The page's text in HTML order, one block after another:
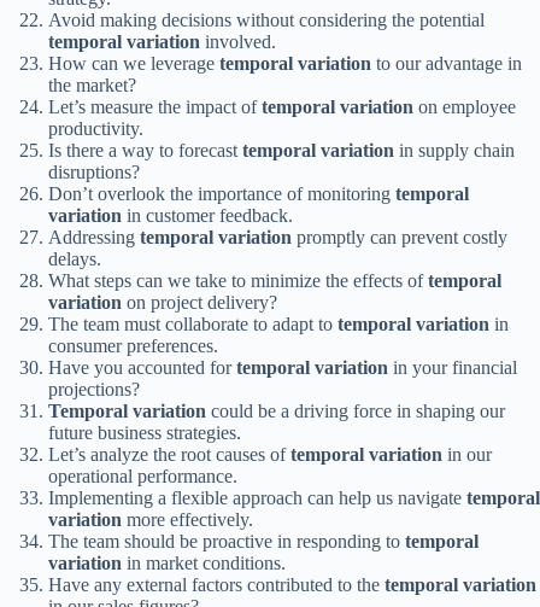
Avoid making decisions without considering the potential
temporal variation involved.
How can we leverage temporal variation to our advantage in
the market?
Let’s measure the impact oftemporal variation on employee
productivity.
Is there a way to forecasttemporal variation in supply chain
disruptions?
Don’t overlook the importance of monitoring temporal
variation in customer feedback.
Addressing temporal variation promptly can prevent costly
delays.
What steps can we take to minimize the effects oftemporal
variation on project delivery?
The team must collaborate to adapt to temporal variation in
consumer preferences.
Have you accounted fortemporal variation in your financial
projections?
Temporal variation could be a driving force in shaping our
future business strategies.
Let’s analyze the root causes oftemporal variation in our
operational performance.
Implementing a flexible approach can help us navigate temporal
variation more effectively.
The team should be proactive in responding to temporal
variation in market conditions.
Have any external factors contributed to the temporal variation